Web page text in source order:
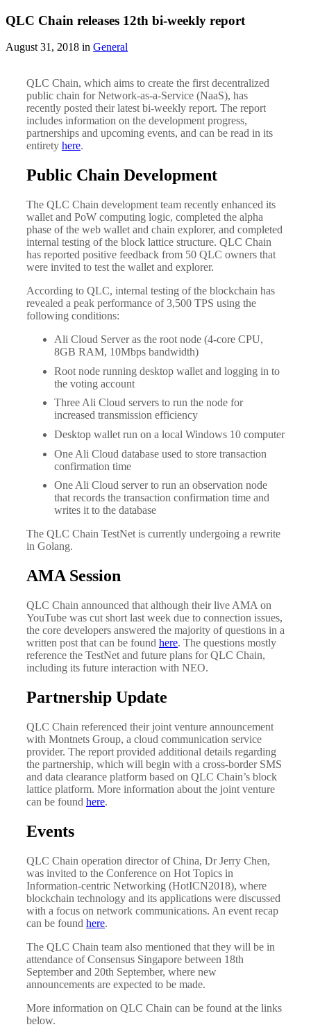
QLC Chain releases 12th bi-weekly report
August 31, 2018 in General
QLC Chain, which aims to create the first decentralized
public chain for Network-as-a-Service (NaaS), has
recently posted their latest bi-weekly report. The report
includes information on the development progress,
partnerships and upcoming events, and can be read in its
entirety here.
Public Chain Development
The QLC Chain development team recently enhanced its
wallet and PoW computing logic, completed the alpha
phase of the web wallet and chain explorer, and completed
internal testing of the block lattice structure. QLC Chain
has reported positive feedback from 50 QLC owners that
were invited to test the wallet and explorer.
According to QLC, internal testing of the blockchain has
revealed a peak performance of 3,500 TPS using the
following conditions:
Ali Cloud Server as the root node (4-core CPU,
8GB RAM, 10Mbps bandwidth)
Root node running desktop wallet and logging in to
the voting account
Three Ali Cloud servers to run the node for
increased transmission efficiency
Desktop wallet run on a local Windows 10 computer
One Ali Cloud database used to store transaction
confirmation time
One Ali Cloud server to run an observation node
that records the transaction confirmation time and
writes it to the database
The QLC Chain TestNet is currently undergoing a rewrite
in Golang.
AMA Session
QLC Chain announced that although their live AMA on
YouTube was cut short last week due to connection issues,
the core developers answered the majority of questions in a
written post that can be found here. The questions mostly
reference the TestNet and future plans for QLC Chain,
including its future interaction with NEO.
Partnership Update
QLC Chain referenced their joint venture announcement
with Montnets Group, a cloud communication service
provider. The report provided additional details regarding
the partnership, which will begin with a cross-border SMS
and data clearance platform based on QLC Chain’s block
lattice platform. More information about the joint venture
can be found here.
Events
QLC Chain operation director of China, Dr Jerry Chen,
was invited to the Conference on Hot Topics in
Information-centric Networking (HotICN2018), where
blockchain technology and its applications were discussed
with a focus on network communications. An event recap
can be found here.
The QLC Chain team also mentioned that they will be in
attendance of Consensus Singapore between 18th
September and 20th September, where new
announcements are expected to be made.
More information on QLC Chain can be found at the links
below.